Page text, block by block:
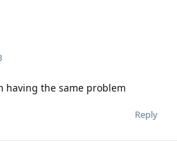
having the same problem
Reply